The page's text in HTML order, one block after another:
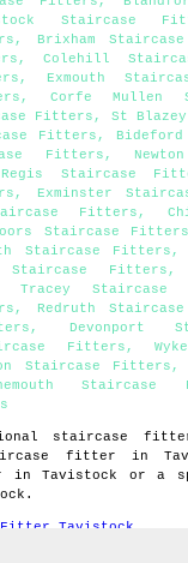
Staircase
, Brixham
,Colehill
, Exmouth
, Corfe Mullen
Fitters , St
Fitters ,
Fitters ,
Regis Staircase
, Exminster
Fitters ,
Staircase Fitters
Staircase Fitters ,
Staircase Fitters
Tracey Staircase
, Redruth
, Devonport
Fitters ,
Staircase Fitters ,
Staircase
staircase
staircase fitter in
inTavistock
or a
.
Fitter Tavistock